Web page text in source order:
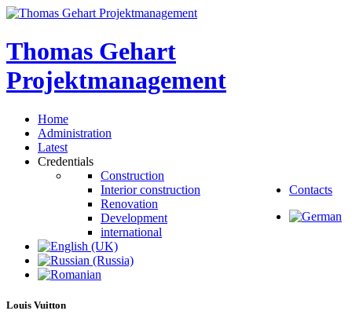
Thomas Gehart
Projektmanagement
Home
Administration
Latest
Credentials
Construction
Interior construction
Renovation
Development
international
Contacts
Louis Vuitton